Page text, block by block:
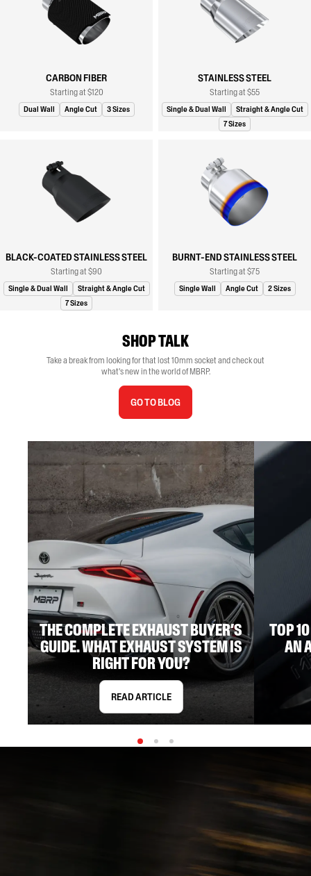
CARBON FIBER
Starting at $120
Dual Wall Angle Cut 3 Sizes
STAINLESS STEEL
Starting at $55
Single & Dual Wall
Straight & Angle Cut
7 Sizes
BLACK-COATED STAINLESS STEEL
Starting at $90
Single & Dual Wall
Straight & Angle Cut
7 Sizes
BURNT-END STAINLESS STEEL
Starting at $75
Single Wall Angle Cut 2 Sizes
SHOP TALK
Take a break from looking for that lost 10mm socket and check out
what's new in the world of MBRP.
GO TO BLOG
THE COMPLETE EXHAUST BUYER’S
GUIDE. WHAT EXHAUST SYSTEM IS
RIGHT FOR YOU?
READ ARTICLE
TOP
AN